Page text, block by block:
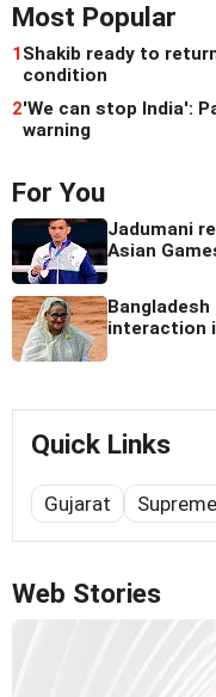
Most Popular
1 Shakib ready to
condition
2'We can stop India':
warning
For You
Jadumani
Asian
interaction
Quick Links
Gujarat
Web Stories